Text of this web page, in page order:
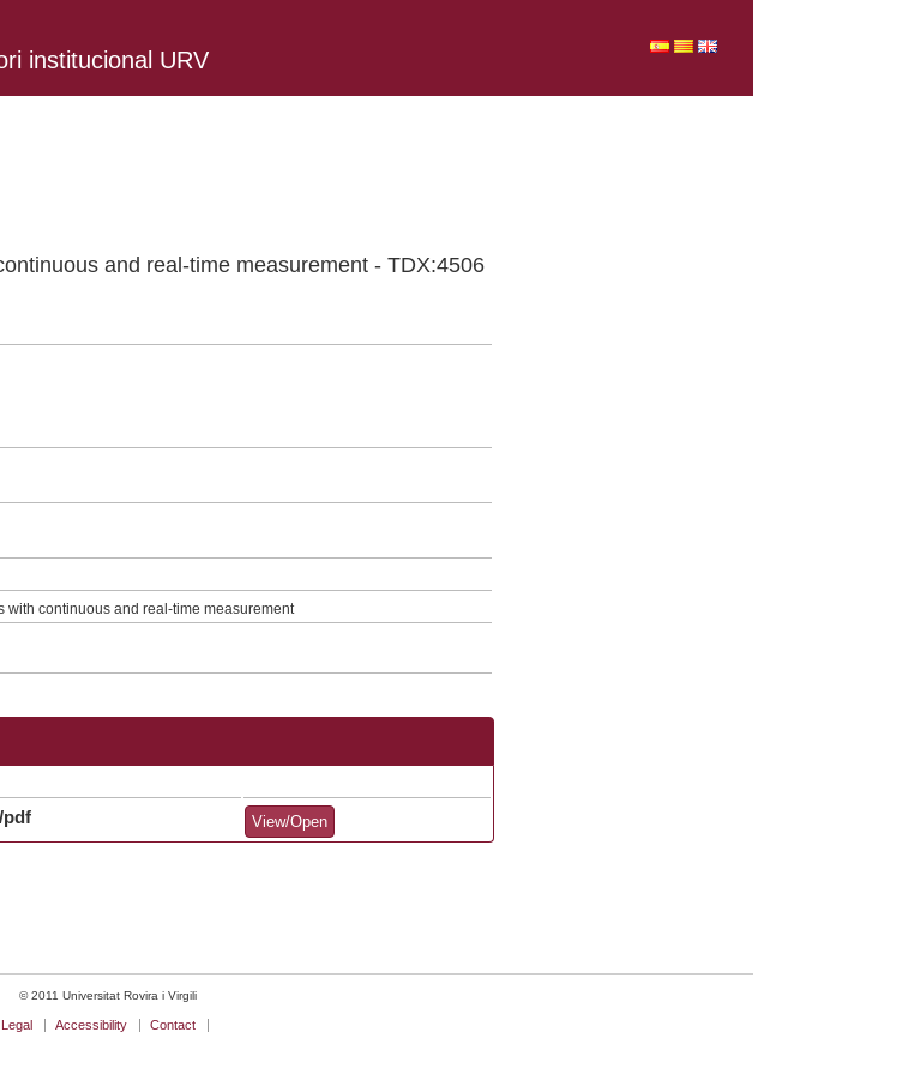
institucional URV
and real-time measurement - TDX:4506
continuous and real-time measurement
pdf View/Open
© 2011 Universitat Rovira i Virgili
Legal Accessibility Contact